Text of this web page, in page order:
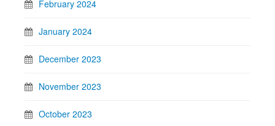
February 2024
January 2024
December 2023
November 2023
October 2023